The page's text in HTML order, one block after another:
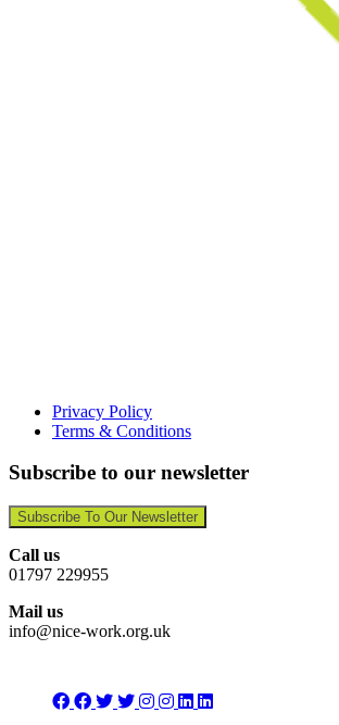
Privacy Policy
Terms & Conditions
Subscribe to our newsletter
Subscribe To Our Newsletter
Call us
01797 229955
Mail us
info@nice-work.org.uk